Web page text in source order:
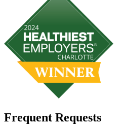
Frequent Requests